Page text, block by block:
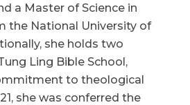
a Master of Science in
the National University of
she holds two
Ling Bible School,
to theological
she was conferred the